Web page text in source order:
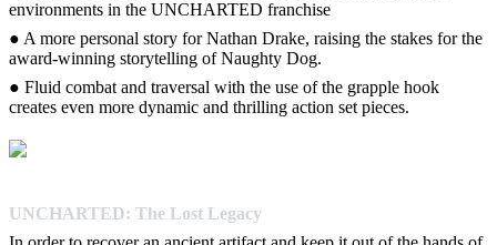
environments in the UNCHARTED franchise
● A more personal story for Nathan Drake, raising the stakes for the
award-winning storytelling of Naughty Dog.
● Fluid combat and traversal with the use of the grapple hook
creates even more dynamic and thrilling action set pieces.
UNCHARTED: The Lost Legacy